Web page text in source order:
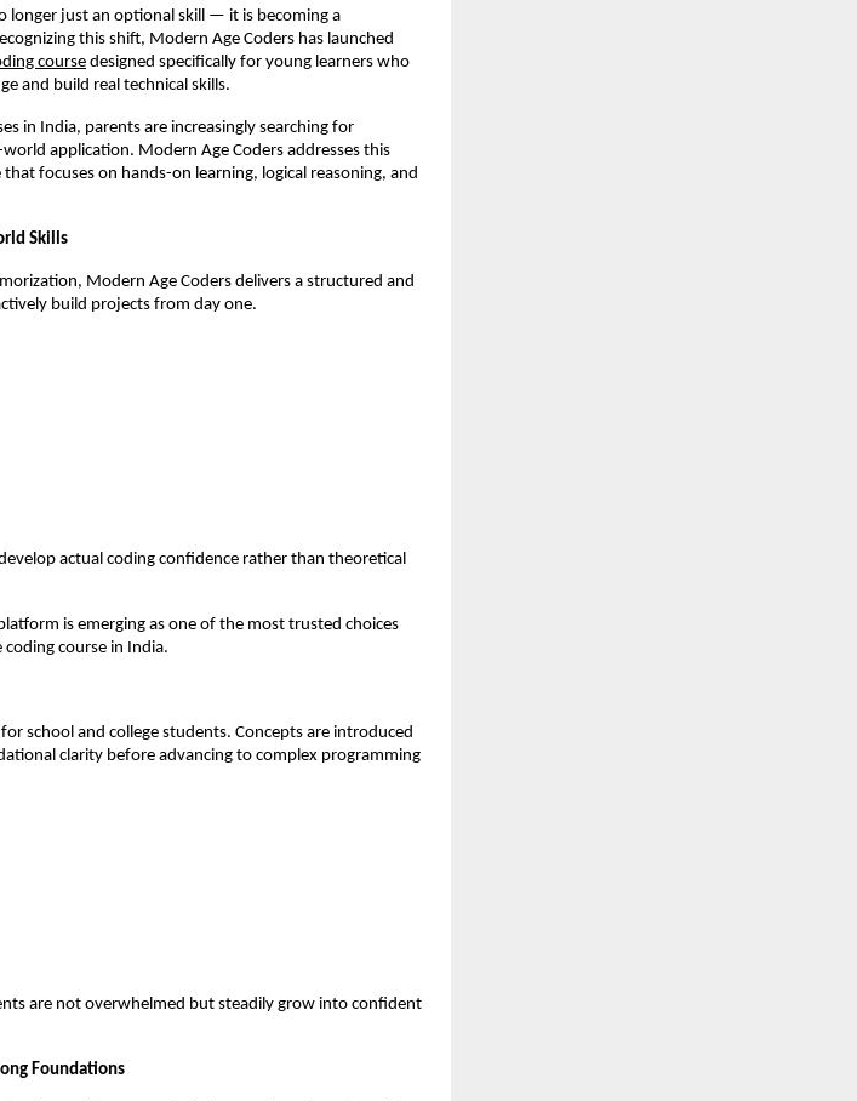
longer just an optional skill — it is becoming a
this shift, Modern Age Coders has launched
course designed specifically for young learners who
and build real technical skills.
in India, parents are increasingly searching for
application. Modern Age Coders addresses this
focuses on hands-on learning, logical reasoning, and
Skills
Modern Age Coders delivers a structured and
build projects from day one.
actual coding confidence rather than theoretical
is emerging as one of the most trusted choices
course in India.
school and college students. Concepts are introduced
clarity before advancing to complex programming
are not overwhelmed but steadily grow into confident
Foundations